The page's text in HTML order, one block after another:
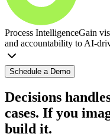
Process IntelligenceGain
and accountability to AI-
Schedule a Demo
Decisions
cases. If you
build it.